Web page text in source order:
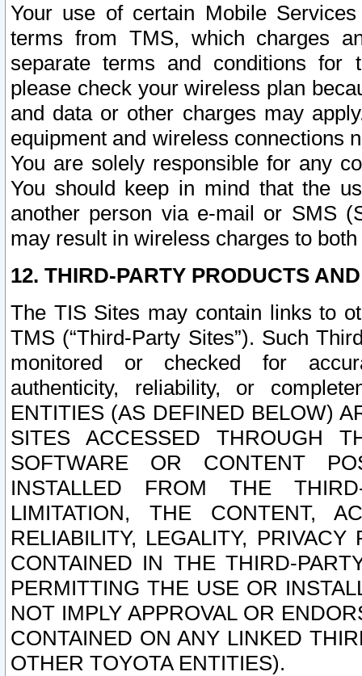
Your use of certain Mobile
terms from TMS, which charges
separate terms and conditions for
please check your wireless plan
and data or other charges may
equipment and wireless connections
You are solely responsible for any
You should keep in mind that the
another person via e-mail or SMS
may result in wireless charges to
12. THIRD-PARTY PRODUCTS
The TIS Sites may contain links to
TMS (“Third-Party Sites”). Such
monitored or checked for
authenticity, reliability, or
ENTITIES (AS DEFINED BELOW)
SITES ACCESSED THROUGH
SOFTWARE OR CONTENT
INSTALLED FROM THE
LIMITATION, THE CONTENT,
RELIABILITY, LEGALITY,
CONTAINED IN THE THIRD-
PERMITTING THE USE OR
NOT IMPLY APPROVAL OR
CONTAINED ON ANY LINKED
OTHER TOYOTA ENTITIES).